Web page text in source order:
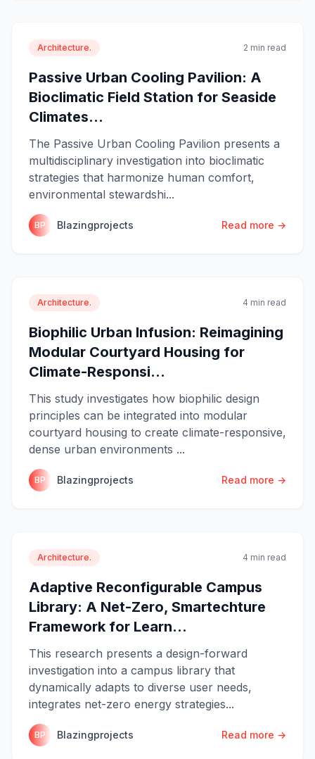
Architecture. 2 min read
Passive Urban Cooling Pavilion: A
Bioclimatic Field Station for Seaside
Climates...
The Passive Urban Cooling Pavilion presents a
multidisciplinary investigation into bioclimatic
strategies that harmonize human comfort,
environmental stewardshi...
BP Blazingprojects Read more →
Architecture. 4 min read
Biophilic Urban Infusion: Reimagining
Modular Courtyard Housing for
Climate-Responsi...
This study investigates how biophilic design
principles can be integrated into modular
courtyard housing to create climate-responsive,
dense urban environments ...
BP Blazingprojects Read more →
Architecture. 4 min read
Adaptive Reconfigurable Campus
Library: A Net-Zero, Smartechture
Framework for Learn...
This research presents a design-forward
investigation into a campus library that
dynamically adapts to diverse user needs,
integrates net-zero energy strategies...
BP Blazingprojects Read more →